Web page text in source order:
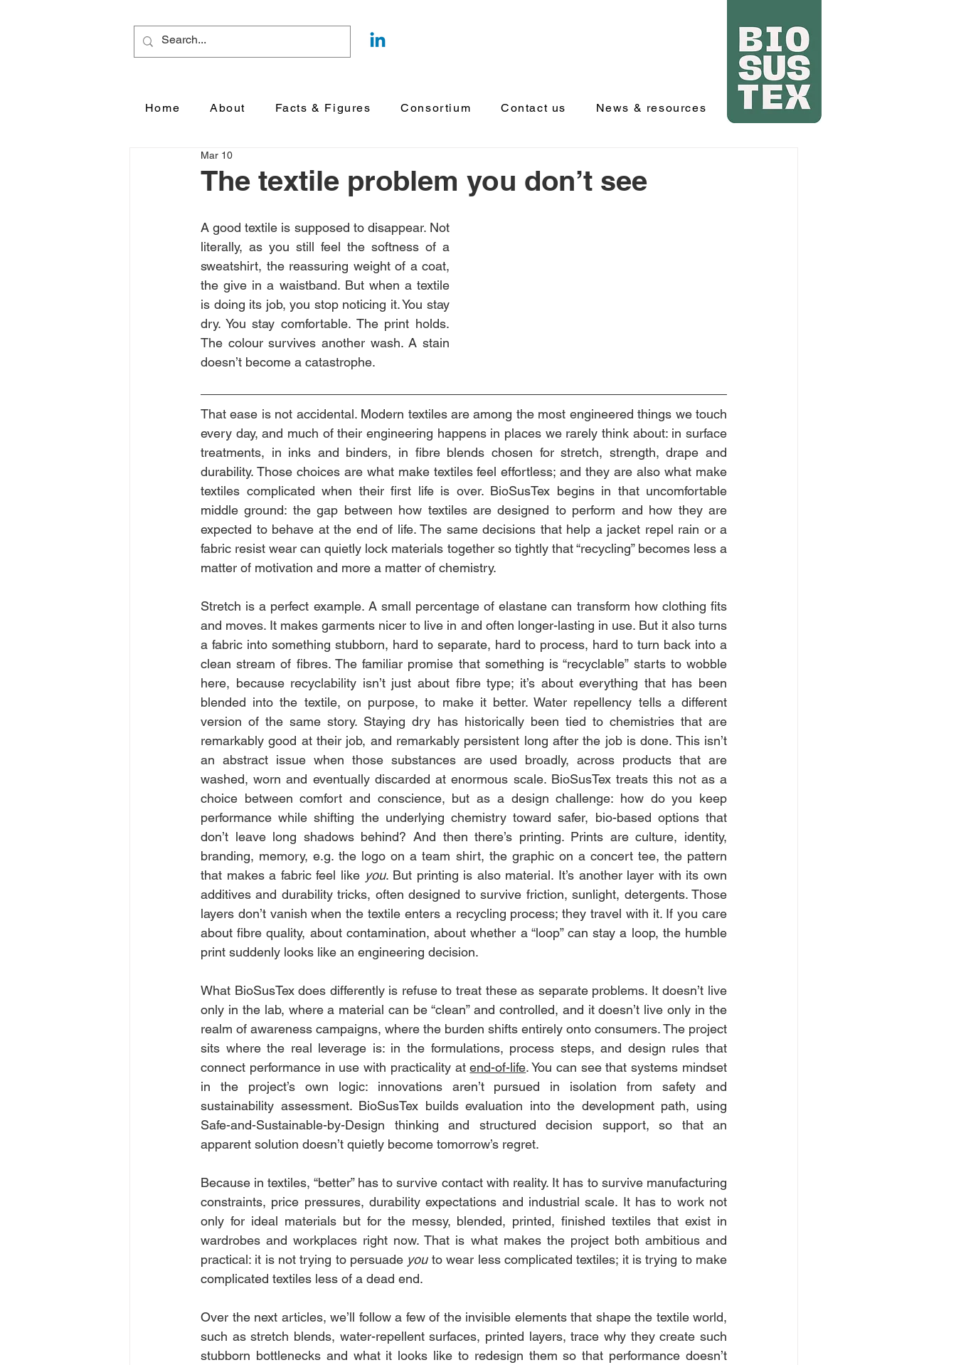
Home About Facts & Figures Consortium Contact us News & resources
The textile problem you don’t see
Mar 10
A good textile is supposed to disappear. Not
literally, as you still feel the softness of a
sweatshirt, the reassuring weight of a coat,
the give in a waistband. But when a textile
is doing its job, you stop noticing it. You stay
dry. You stay comfortable. The print holds.
The colour survives another wash. A stain
doesn’t become a catastrophe.
That ease is not accidental. Modern textiles are among the most engineered things we touch
every day, and much of their engineering happens in places we rarely think about: in surface
treatments, in inks and binders, in fibre blends chosen for stretch, strength, drape and
durability. Those choices are what make textiles feel effortless; and they are also what make
textiles complicated when their first life is over. BioSusTex begins in that uncomfortable
middle ground: the gap between how textiles are designed to perform and how they are
expected to behave at the end of life. The same decisions that help a jacket repel rain or a
fabric resist wear can quietly lock materials together so tightly that “recycling” becomes less a
matter of motivation and more a matter of chemistry.
Stretch is a perfect example. A small percentage of elastane can transform how clothing fits
and moves. It makes garments nicer to live in and often longer-lasting in use. But it also turns
a fabric into something stubborn, hard to separate, hard to process, hard to turn back into a
clean stream of fibres. The familiar promise that something is “recyclable” starts to wobble
here, because recyclability isn’t just about fibre type; it’s about everything that has been
blended into the textile, on purpose, to make it better. Water repellency tells a different
version of the same story. Staying dry has historically been tied to chemistries that are
remarkably good at their job, and remarkably persistent long after the job is done. This isn’t
an abstract issue when those substances are used broadly, across products that are
washed, worn and eventually discarded at enormous scale. BioSusTex treats this not as a
choice between comfort and conscience, but as a design challenge: how do you keep
performance while shifting the underlying chemistry toward safer, bio-based options that
don’t leave long shadows behind? And then there’s printing. Prints are culture, identity,
branding, memory, e.g. the logo on a team shirt, the graphic on a concert tee, the pattern
that makes a fabric feel like you. But printing is also material. It’s another layer with its own
additives and durability tricks, often designed to survive friction, sunlight, detergents. Those
layers don’t vanish when the textile enters a recycling process; they travel with it. If you care
about fibre quality, about contamination, about whether a “loop” can stay a loop, the humble
print suddenly looks like an engineering decision.
What BioSusTex does differently is refuse to treat these as separate problems. It doesn’t live
only in the lab, where a material can be “clean” and controlled, and it doesn’t live only in the
realm of awareness campaigns, where the burden shifts entirely onto consumers. The project
sits where the real leverage is: in the formulations, process steps, and design rules that
connect performance in use with practicality at end-of-life. You can see that systems mindset
in the project’s own logic: innovations aren’t pursued in isolation from safety and
sustainability assessment. BioSusTex builds evaluation into the development path, using
Safe-and-Sustainable-by-Design thinking and structured decision support, so that an
apparent solution doesn’t quietly become tomorrow’s regret.
Because in textiles, “better” has to survive contact with reality. It has to survive manufacturing
constraints, price pressures, durability expectations and industrial scale. It has to work not
only for ideal materials but for the messy, blended, printed, finished textiles that exist in
wardrobes and workplaces right now. That is what makes the project both ambitious and
practical: it is not trying to persuade you to wear less complicated textiles; it is trying to make
complicated textiles less of a dead end.
Over the next articles, we’ll follow a few of the invisible elements that shape the textile world,
such as stretch blends, water-repellent surfaces, printed layers, trace why they create such
stubborn bottlenecks and what it looks like to redesign them so that performance doesn’t